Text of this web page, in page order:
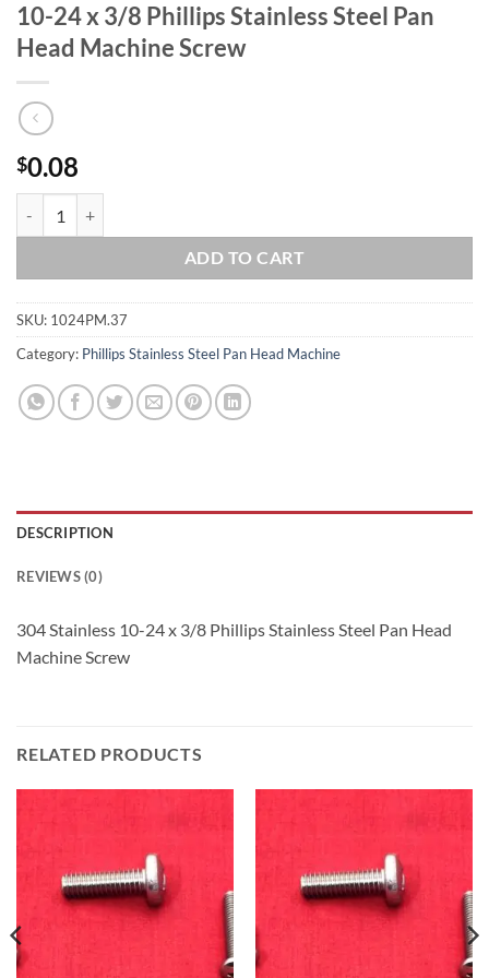
10-24 x 3/8 Phillips Stainless Steel Pan
Head Machine Screw
$0.08
ADD TO CART
SKU: 1024PM.37
Category: Phillips Stainless Steel Pan Head Machine
DESCRIPTION
REVIEWS (0)
304 Stainless 10-24 x 3/8 Phillips Stainless Steel Pan Head
Machine Screw
RELATED PRODUCTS